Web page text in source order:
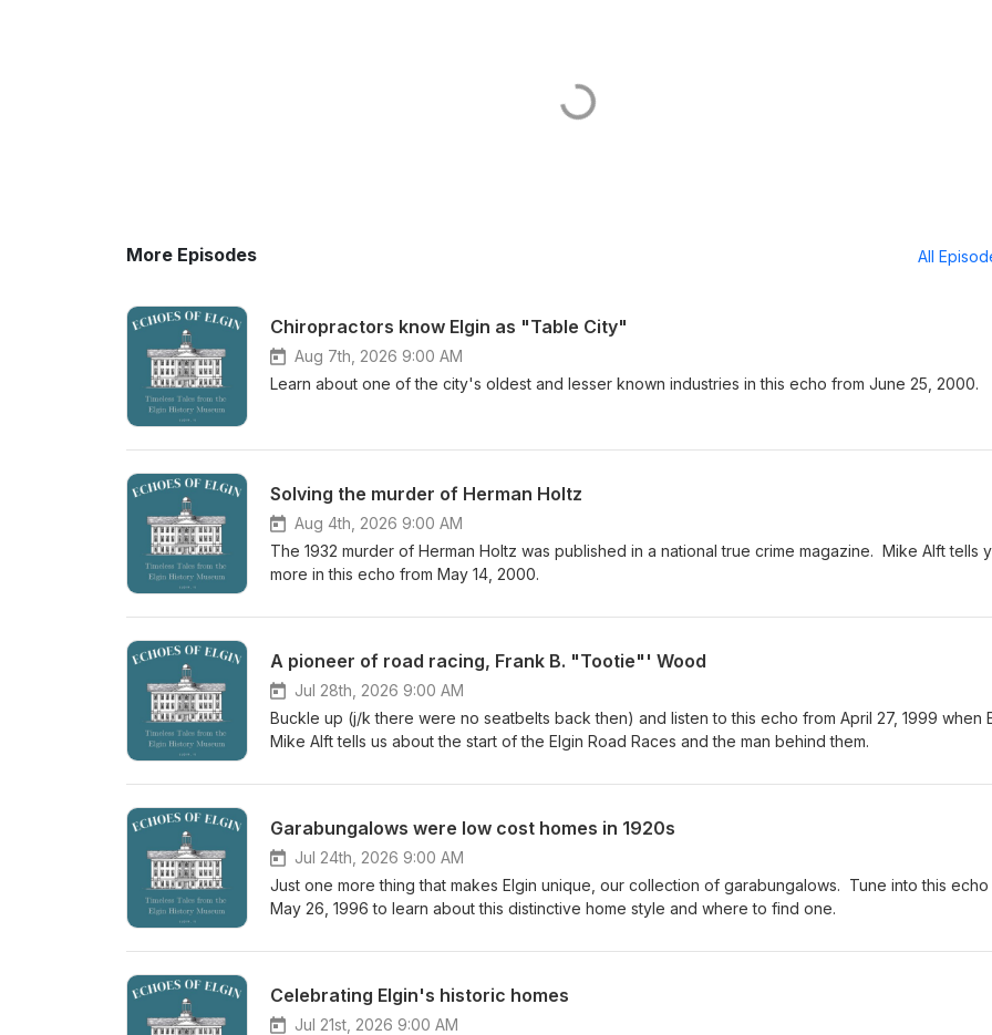
More Episodes All
Chiropractors know Elgin as "Table City"
Aug 7th, 2026 9:00 AM
Learn about one of the city's oldest and lesser known industries in this echo from June 25, 2000.
Solving the murder of Herman Holtz
Aug 4th, 2026 9:00 AM
The 1932 murder of Herman Holtz was published in a national true crime magazine. Mike Alft tells
more in this echo from May 14, 2000.
A pioneer of road racing, Frank B. "Tootie"' Wood
Jul 28th, 2026 9:00 AM
Buckle up (j/k there were no seatbelts back then) and listen to this echo from April 27, 1999 when
Mike Alft tells us about the start of the Elgin Road Races and the man behind them.
Garabungalows were low cost homes in 1920s
Jul 24th, 2026 9:00 AM
Just one more thing that makes Elgin unique, our collection of garabungalows. Tune into this
May 26, 1996 to learn about this distinctive home style and where to find one.
Celebrating Elgin's historic homes
Jul 21st, 2026 9:00 AM